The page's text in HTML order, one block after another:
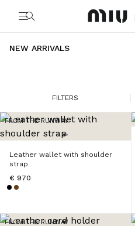
NEW ARRIVALS
FILTERS
FROM THE RUNWAY
Leather wallet with shoulder
strap
€ 970
FROM THE RUNWAY